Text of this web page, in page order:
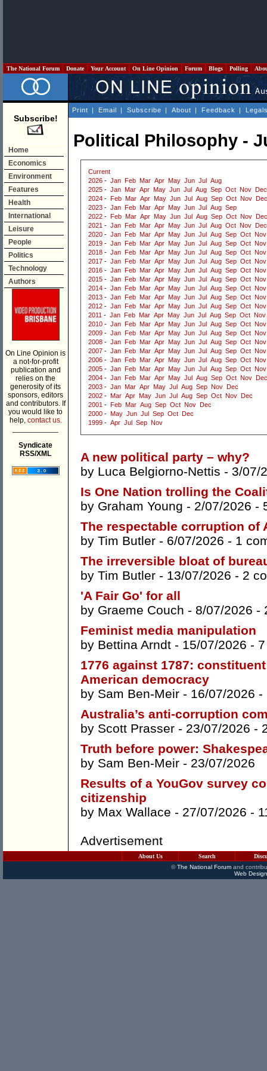
The National Forum Donate Your Account On Line Opinion Forum Blogs Polling
Subscribe!
Home
Economics
Environment
Features
Health
International
Leisure
People
Politics
Technology
Authors
On Line Opinion is
a not-for-profit
publication and
relies on the
generosity of its
sponsors, editors
and contributors. If
you would like to
help, contact us.
Syndicate
RSS/XML
Print | Email | Subscribe | About | Feedback |
Political Philosophy -
Current
2026 - Jan Feb Mar Apr May Jun Jul
Aug
2025 - Jan Mar Apr May Jun Jul Aug Sep Oct Nov
Dec
2024 - Feb Mar Apr May Jun Jul Aug Sep Oct Nov
Dec
2023 - Jan Feb Mar Apr May Jun Jul Aug Sep
2022 - Feb Mar Apr May Jun Jul Aug Sep Oct Nov
Dec
2021 - Jan Feb Mar Apr May Jun Jul Aug Oct Nov
Dec
2020 - Jan Feb Mar Apr May Jun Jul Aug Sep Oct Nov
2019 - Jan Feb Mar Apr May Jun Jul Aug Sep Oct Nov
2018 - Jan Feb Mar Apr May Jun Jul Aug Sep Oct Nov
2017 - Jan Feb Mar Apr May Jun Jul Aug Sep Oct Nov
2016 - Jan Feb Mar Apr May Jun Jul Aug Sep Oct Nov
2015 - Jan Feb Mar Apr May Jun Jul Aug Sep Oct Nov
2014 - Jan Feb Mar Apr May Jun Jul Aug Sep Oct Nov
2013 - Jan Feb Mar Apr May Jun Jul Aug Sep Oct Nov
2012 - Jan Feb Mar Apr May Jun Jul Aug Sep Oct Nov
2011 - Jan Feb Mar Apr May Jun Jul Aug Sep Oct Nov
2010 - Jan Feb Mar Apr May Jun Jul Aug Sep Oct Nov
2009 - Jan Feb Mar Apr May Jun Jul Aug Sep Oct Nov
2008 - Jan Feb Mar Apr May Jun Jul Aug Sep Oct Nov
2007 - Jan Feb Mar Apr May Jun Jul Aug Sep Oct Nov
2006 - Jan Feb Mar Apr May Jun Jul Aug Sep Oct Nov
2005 - Jan Feb Mar Apr May Jun Jul Aug Sep Oct Nov
2004 - Jan Feb Mar Apr May Jul Aug Sep Oct Nov
Dec
2003 - Jan Mar Apr May Jul Aug Sep Nov
Dec
2002 - Mar Apr May Jun Jul Aug Sep Oct Nov
Dec
2001 - Feb Mar Aug Sep Oct Nov
Dec
2000 - May Jun Jul Sep Oct
Dec
1999 - Apr Jul Sep Nov
A new political party – why?
by Luca Belgiorno-Nettis - 3/07/
Is One Nation trolling the
by Graham Young - 2/07/2026 -
The respectable corruption of
by Tim Butler - 6/07/2026 - 1
The irreversible bloat of
by Tim Butler - 13/07/2026 - 2
'A Fair Go' for all
by Graeme Couch - 8/07/2026 -
Feminist media manipulation
by Bettina Arndt - 15/07/2026 -
1776 against 1787:
American democracy
by Sam Ben-Meir - 16/07/2026 -
Australia’s anti-corruption
by Scott Prasser - 23/07/2026 -
Truth before power:
by Sam Ben-Meir - 23/07/2026
Results of a YouGov survey
citizenship
by Max Wallace - 27/07/2026 -
Advertisement
About Us Search
©The National Forumand
Web